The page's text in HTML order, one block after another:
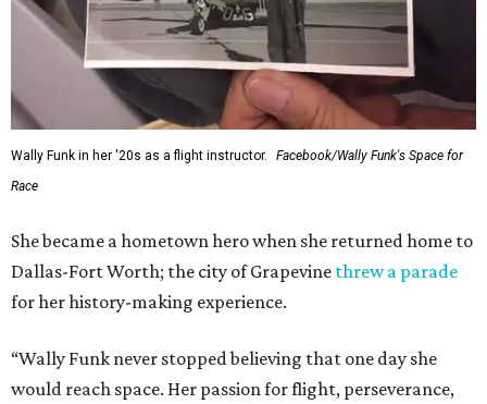
Wally Funk in her '20s as a flight instructor.
Facebook/Wally Funk's Space for
Race
She became a hometown hero when she returned home to
Dallas-Fort Worth; the city of Grapevine threw a parade
for her history-making experience.
“Wally Funk never stopped believing that one day she
would reach space. Her passion for flight, perseverance,